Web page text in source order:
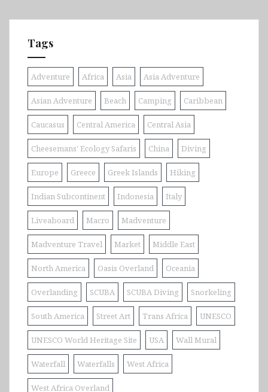
Tags
Adventure Africa Asia Asia Adventure
Asian Adventure Beach Camping Caribbean
Caucasus Central America Central Asia
Cheesemans' Ecology Safaris China Diving
Europe Greece Greek Islands Hiking
Indian Subcontinent Indonesia Italy
Liveaboard Macro Madventure
Madventure Travel Market Middle East
North America Oasis Overland Oceania
Overlanding SCUBA SCUBA Diving Snorkeling
South America Street Art Trans Africa UNESCO
UNESCO World Heritage Site USA Wall Mural
Waterfall Waterfalls West Africa
West Africa Overland